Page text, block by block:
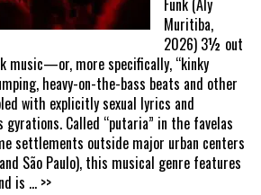
Funk (Aly
Muritiba,
2026) 3½ out
music—or, more specifically, “kinky
heavy-on-the-bass beats and other
with explicitly sexual lyrics and
gyrations. Called “putaria” in the favelas
settlements outside major urban centers
São Paulo), this musical genre features
is ... >>